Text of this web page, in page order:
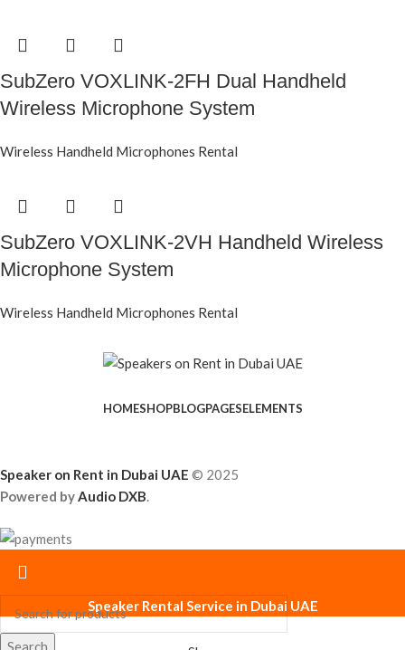
SubZero VOXLINK-2FH Dual Handheld
Wireless Microphone System
Wireless Handheld Microphones Rental
SubZero VOXLINK-2VH Handheld Wireless
Microphone System
Wireless Handheld Microphones Rental
HOMESHOPBLOGPAGESELEMENTS
Speaker on Rent in Dubai UAE © 2025
Powered byAudio DXB.
Search
Speaker Rental Service in Dubai UAE